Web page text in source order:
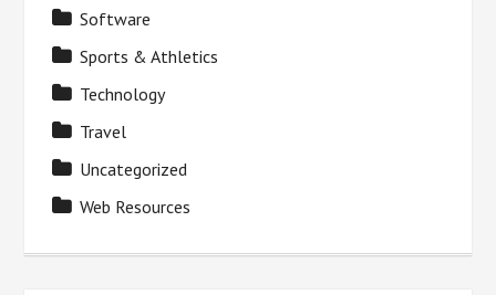
Software
Sports & Athletics
Technology
Travel
Uncategorized
Web Resources